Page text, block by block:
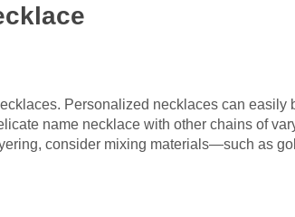
Personalized necklaces can easily
name necklace with other chains of
consider mixing materials—such as